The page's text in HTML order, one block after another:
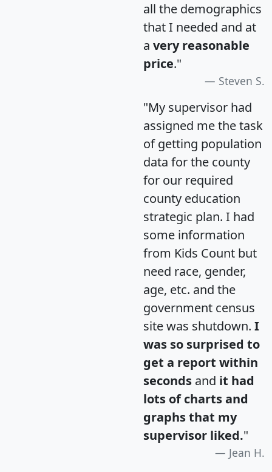
all the demographics
that I needed and at
a very reasonable
price."
Steven S.
"My supervisor had
assigned me the task
of getting population
data for the county
for our required
county education
strategic plan. I had
some information
from Kids Count but
need race, gender,
age, etc. and the
government census
site was shutdown. I
was so surprised to
get a report within
seconds and it had
lots of charts and
graphs that my
supervisor liked."
Jean H.